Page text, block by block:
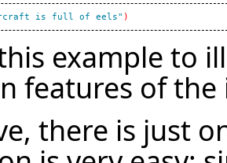
is full of eels" )
example to
features of the
there is just